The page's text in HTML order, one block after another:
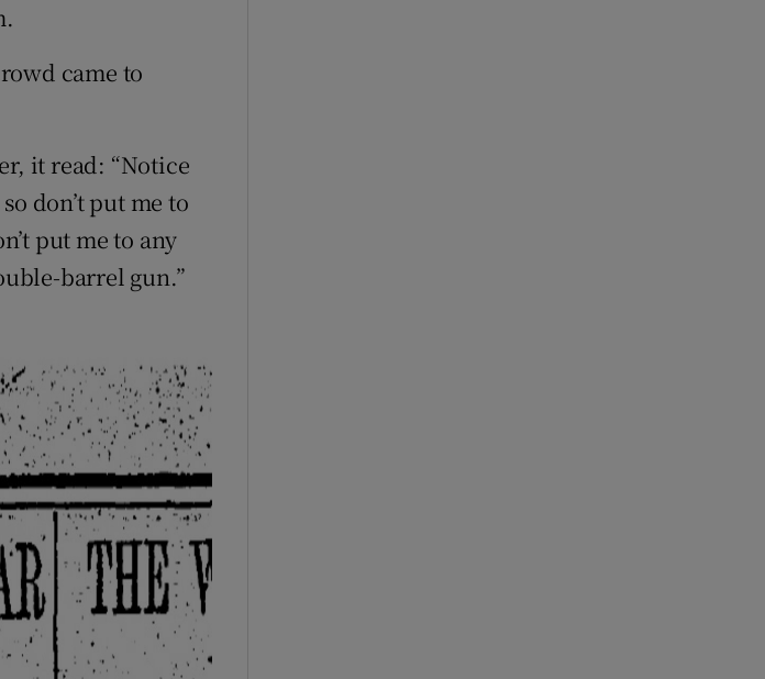
came to
it read: “Notice
don’t put me to
put me to any
barrel gun.”